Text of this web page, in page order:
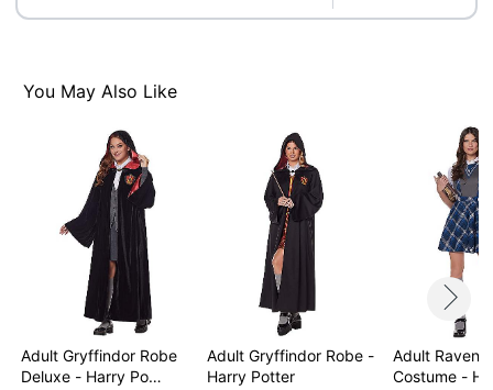
Note: Socks, shoes and props sold separately
You May Also Like
Adult Gryffindor Robe
Deluxe - Harry Po…
Adult Gryffindor Robe -
Harry Potter
Adult
Costume -